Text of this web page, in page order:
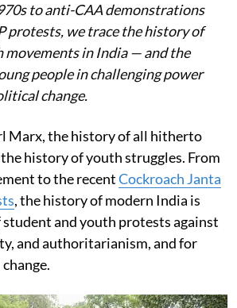
to anti-CAA demonstrations
protests, we trace the history of
movements in India — and the
people in challenging power
change.
Marx, the history of all hitherto
history of youth struggles. From
to the recentCockroach Janta
, the history of modern India is
and youth protests against
and authoritarianism, and for